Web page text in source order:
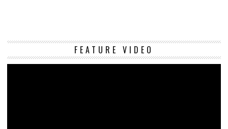
FEATURE VIDEO